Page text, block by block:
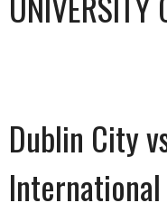
Dublin City
International